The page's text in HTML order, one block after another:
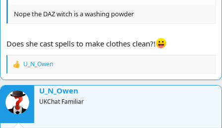
Nope the DAZ witch is a washing powder
Does she cast spells to make clothes clean?!
R
a
c
t
i
o
n
U_N_Owen
U_N_Owen
UKChat Familiar